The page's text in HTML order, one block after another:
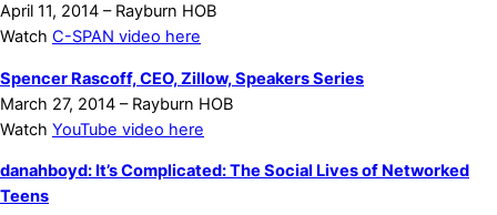
April 11, 2014 – Rayburn HOB
Watch C-SPAN video here
Spencer Rascoff, CEO, Zillow, Speakers Series
March 27, 2014 – Rayburn HOB
Watch YouTube video here
danahboyd: It’s Complicated: The Social Lives of Networked
Teens